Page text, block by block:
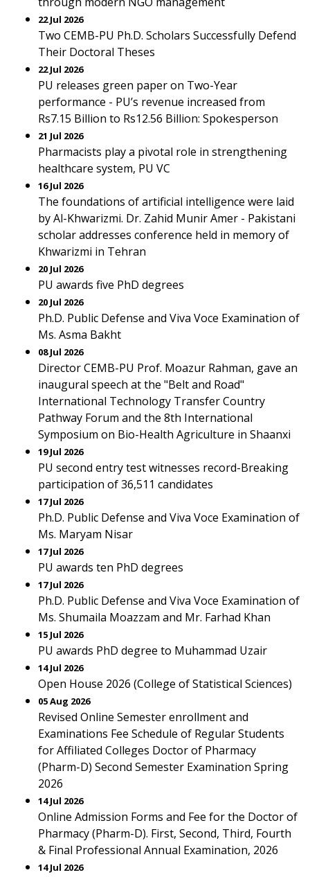
22 Jul 2026
Two CEMB-PU Ph.D. Scholars Successfully Defend
Their Doctoral Theses
22 Jul 2026
PU releases green paper on Two-Year
performance - PU’s revenue increased from
Rs7.15 Billion to Rs12.56 Billion: Spokesperson
21 Jul 2026
Pharmacists play a pivotal role in strengthening
healthcare system, PU VC
16 Jul 2026
The foundations of artificial intelligence were laid
by Al-Khwarizmi. Dr. Zahid Munir Amer - Pakistani
scholar addresses conference held in memory of
Khwarizmi in Tehran
20 Jul 2026
PU awards five PhD degrees
20 Jul 2026
Ph.D. Public Defense and Viva Voce Examination of
Ms. Asma Bakht
08 Jul 2026
Director CEMB-PU Prof. Moazur Rahman, gave an
inaugural speech at the "Belt and Road"
International Technology Transfer Country
Pathway Forum and the 8th International
Symposium on Bio-Health Agriculture in Shaanxi
19 Jul 2026
PU second entry test witnesses record-Breaking
participation of 36,511 candidates
17 Jul 2026
Ph.D. Public Defense and Viva Voce Examination of
Ms. Maryam Nisar
17 Jul 2026
PU awards ten PhD degrees
17 Jul 2026
Ph.D. Public Defense and Viva Voce Examination of
Ms. Shumaila Moazzam and Mr. Farhad Khan
15 Jul 2026
PU awards PhD degree to Muhammad Uzair
14 Jul 2026
Open House 2026 (College of Statistical Sciences)
05 Aug 2026
Revised Online Semester enrollment and
Examinations Fee Schedule of Regular Students
for Affiliated Colleges Doctor of Pharmacy
(Pharm-D) Second Semester Examination Spring
2026
14 Jul 2026
Online Admission Forms and Fee for the Doctor of
Pharmacy (Pharm-D). First, Second, Third, Fourth
& Final Professional Annual Examination, 2026
14 Jul 2026